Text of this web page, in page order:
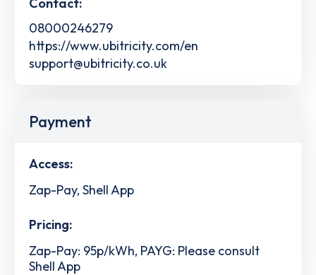
08000246279
https://www.ubitricity.com/en
support@ubitricity.co.uk
Payment
Access:
Zap-Pay, Shell App
Pricing:
Zap-Pay: 95p/kWh, PAYG: Please consult
Shell App